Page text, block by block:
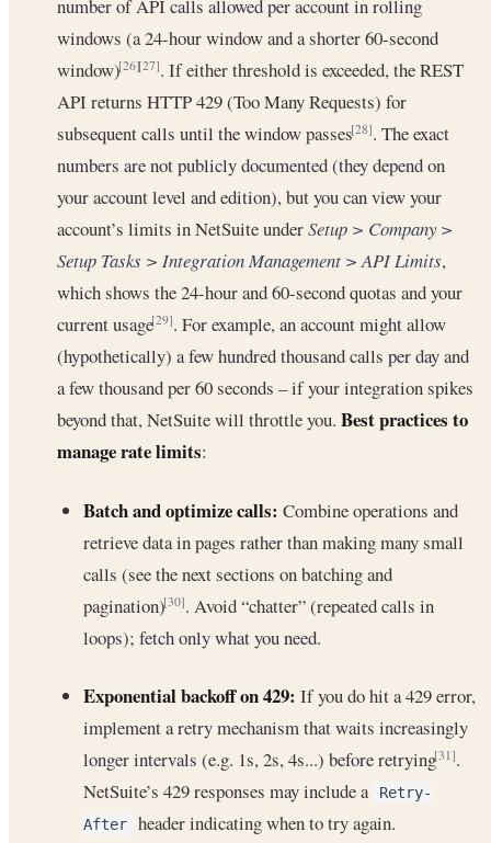
number of API calls allowed per account in rolling
windows (a 24-hour window and a shorter 60-second
window)[26][27]. If either threshold is exceeded, the REST
API returns HTTP 429 (Too Many Requests) for
subsequent calls until the window passes[28]. The exact
numbers are not publicly documented (they depend on
your account level and edition), but you can view your
account’s limits in NetSuite underSetup > Company >
Setup Tasks > Integration Management > API Limits,
which shows the 24-hour and 60-second quotas and your
current usage[29]. For example, an account might allow
(hypothetically) a few hundred thousand calls per day and
a few thousand per 60 seconds – if your integration spikes
beyond that, NetSuite will throttle you. Best practices to
manage rate limits:
Batch and optimize calls: Combine operations and
retrieve data in pages rather than making many small
calls (see the next sections on batching and
pagination)[30]. Avoid “chatter” (repeated calls in
loops); fetch only what you need.
Exponential backoff on 429: If you do hit a 429 error,
implement a retry mechanism that waits increasingly
longer intervals (e.g. 1s, 2s, 4s...) before retrying[31].
NetSuite’s 429 responses may include a
Retry-
After
header indicating when to try again.